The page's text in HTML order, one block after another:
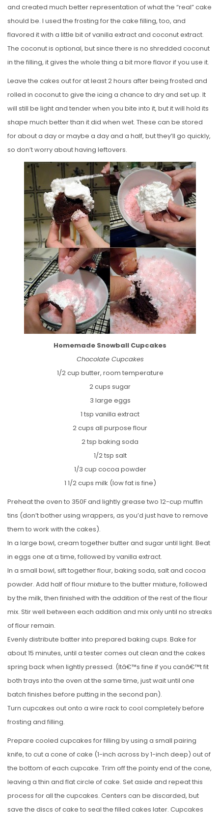
and created much better representation of what the “real” cake
should be. I used the frosting for the cake filling, too, and
flavored it with a little bit of vanilla extract and coconut extract.
The coconut is optional, but since there is no shredded coconut
in the filling, it gives the whole thing a bit more flavor if you use it.
Leave the cakes out for at least 2 hours after being frosted and
rolled in coconut to give the icing a chance to dry and set up. It
will still be light and tender when you bite into it, but it will hold its
shape much better than it did when wet. These can be stored
for about a day or maybe a day and a half, but they’ll go quickly,
so don’t worry about having leftovers.
Homemade Snowball Cupcakes
Chocolate Cupcakes
1/2 cup butter, room temperature
2 cups sugar
3 large eggs
1 tsp vanilla extract
2 cups all purpose flour
2 tsp baking soda
1/2 tsp salt
1/3 cup cocoa powder
1 1/2 cups milk (low fat is fine)
Preheat the oven to 350F and lightly grease two 12-cup muffin
tins (don’t bother using wrappers, as you’d just have to remove
them to work with the cakes).
In a large bowl, cream together butter and sugar until light. Beat
in eggs one at a time, followed by vanilla extract.
In a small bowl, sift together flour, baking soda, salt and cocoa
powder. Add half of flour mixture to the butter mixture, followed
by the milk, then finished with the addition of the rest of the flour
mix. Stir well between each addition and mix only until no streaks
of flour remain.
Evenly distribute batter into prepared baking cups. Bake for
about 15 minutes, until a tester comes out clean and the cakes
spring back when lightly pressed. (Itâ€™s fine if you canâ€™t fit
both trays into the oven at the same time, just wait until one
batch finishes before putting in the second pan).
Turn cupcakes out onto a wire rack to cool completely before
frosting and filling.
Prepare cooled cupcakes for filling by using a small pairing
knife, to cut a cone of cake (1-inch across by 1-inch deep) out of
the bottom of each cupcake. Trim off the pointy end of the cone,
leaving a thin and flat circle of cake. Set aside and repeat this
process for all the cupcakes. Centers can be discarded, but
save the discs of cake to seal the filled cakes later. Cupcakes